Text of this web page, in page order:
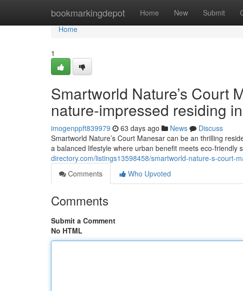
bookmarkingdepot Home New Submit
Home
Home
1
Smartworld Nature’s Court
nature-impressed residing
imogenppft839979 63 days ago News
Discuss
Smartworld Nature’s Court Manesar can be an thrilling
a balanced lifestyle where urban benefit meets eco-friendly
directory.com/listings13598458/smartworld-nature-s-court-
Comments
Who Upvoted
Comments
Submit a Comment
No HTML